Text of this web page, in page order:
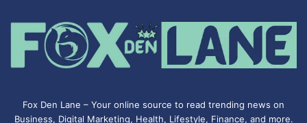
Fox Den Lane – Your online source to read trending news on
Business, Digital Marketing, Health, Lifestyle, Finance, and more.